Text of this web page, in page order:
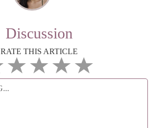
Discussion
RATE THIS ARTICLE